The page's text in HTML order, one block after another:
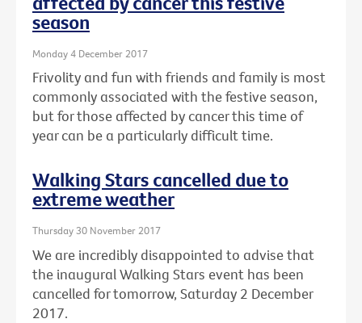
season
Monday 4 December 2017
Frivolity and fun with friends and family is most
commonly associated with the festive season,
but for those affected by cancer this time of
year can be a particularly difficult time.
Walking Stars cancelled due to
extreme weather
Thursday 30 November 2017
We are incredibly disappointed to advise that
the inaugural Walking Stars event has been
cancelled for tomorrow, Saturday 2 December
2017.